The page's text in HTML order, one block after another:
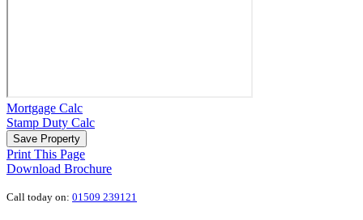
Mortgage Calc
Stamp Duty Calc
Save Property
Print This Page
Download Brochure
Call today on: 01509 239121